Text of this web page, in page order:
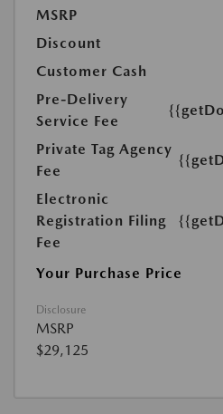
MSRP
Discount
Customer Cash
Pre-Delivery
Service Fee
Private Tag Agency
Fee
Electronic
Registration Filing
Fee
Your Purchase Price
Disclosure
MSRP
$29,125